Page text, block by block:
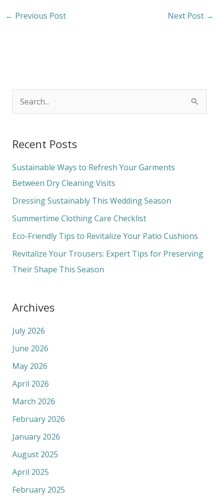
← Previous Post Next Post →
r
c
h
f
o
Recent Posts
Sustainable Ways to Refresh Your Garments
Between Dry Cleaning Visits
Dressing Sustainably This Wedding Season
Summertime Clothing Care Checklist
Eco-Friendly Tips to Revitalize Your Patio Cushions
Revitalize Your Trousers: Expert Tips for Preserving
Their Shape This Season
Archives
July 2026
June 2026
May 2026
April 2026
March 2026
February 2026
January 2026
August 2025
April 2025
February 2025